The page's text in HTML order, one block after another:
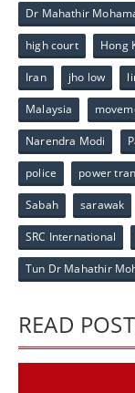
Dr Mahathir
high court Hong
Iran jho low
Malaysia
Narendra Modi
police power
Sabah sarawak
SRC International
Tun Dr Mahathir
READ